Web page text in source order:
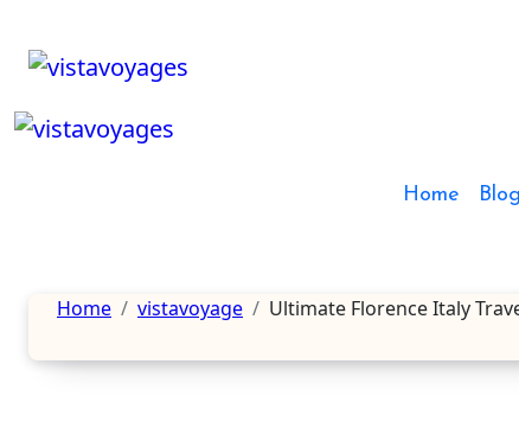
content
Home Blog
Home vistavoyage Ultimate Florence Italy